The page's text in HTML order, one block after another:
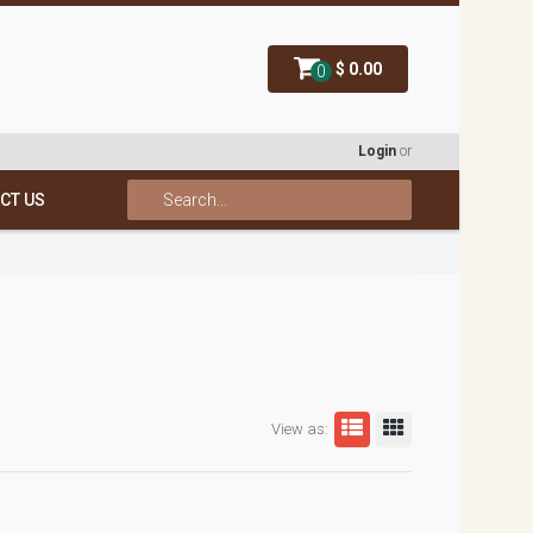
0 $ 0.00
Login or
US
View as: